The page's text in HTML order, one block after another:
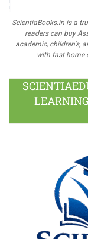
ScientiaBooks.in is a
readers can buy
academic, children's,
with fast home